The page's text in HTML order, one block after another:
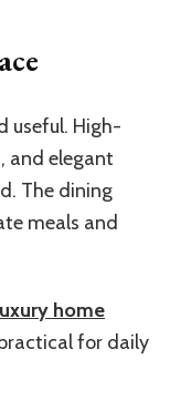
useful. High-
and elegant
The dining
meals and
home
for daily